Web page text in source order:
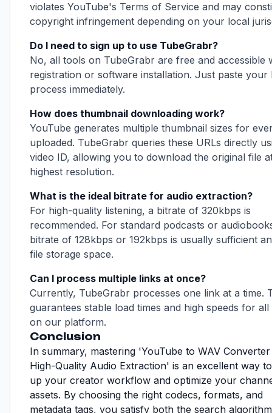
violates YouTube's Terms of Service and may
copyright infringement depending on your local
Do I need to sign up to use TubeGrabr?
No, all tools on TubeGrabr are free and accessible
registration or software installation. Just paste your
process immediately.
How does thumbnail downloading work?
YouTube generates multiple thumbnail sizes for
uploaded. TubeGrabr queries these URLs directly
video ID, allowing you to download the original file
highest resolution.
What is the ideal bitrate for audio extraction?
For high-quality listening, a bitrate of 320kbps is
recommended. For standard podcasts or
bitrate of 128kbps or 192kbps is usually sufficient
file storage space.
Can I process multiple links at once?
Currently, TubeGrabr processes one link at a time.
guarantees stable load times and high speeds for all
on our platform.
Conclusion
In summary, mastering 'YouTube to WAV
High-Quality Audio Extraction' is an excellent way
up your creator workflow and optimize your
assets. By choosing the right codecs, formats, and
metadata tags, you satisfy both the search